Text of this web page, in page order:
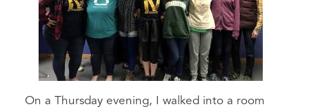
On a Thursday evening, I walked into a room